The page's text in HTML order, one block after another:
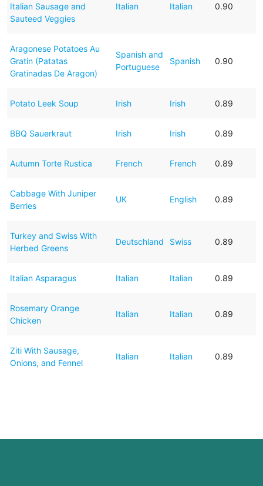
Italian Sausage and
Sauteed Veggies
Italian Italian 0.90
Aragonese Potatoes Au
Gratin (Patatas
Gratinadas De Aragon)
Spanish and
Portuguese
Spanish 0.90
Potato Leek Soup Irish Irish 0.89
BBQ Sauerkraut Irish Irish 0.89
Autumn Torte Rustica French French 0.89
Cabbage With Juniper
Berries
UK English 0.89
Turkey and Swiss With
Herbed Greens
Deutschland Swiss 0.89
Italian Asparagus Italian Italian 0.89
Rosemary Orange
Chicken
Italian Italian 0.89
Ziti With Sausage,
Onions, and Fennel
Italian Italian 0.89